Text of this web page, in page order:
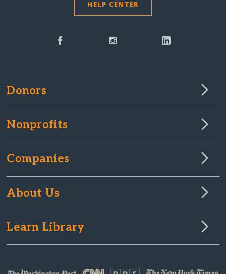
HELP CENTER
Donors
Nonprofits
Companies
About Us
Learn Library